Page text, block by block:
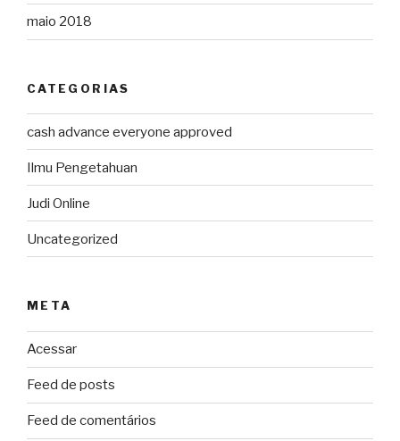
maio 2018
CATEGORIAS
cash advance everyone approved
Ilmu Pengetahuan
Judi Online
Uncategorized
META
Acessar
Feed de posts
Feed de comentários